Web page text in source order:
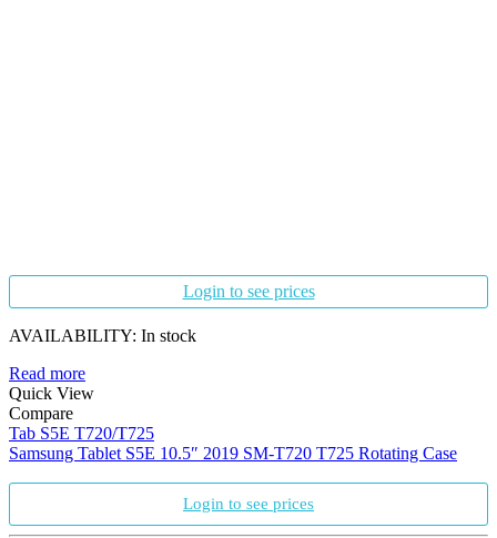
Login to see prices
AVAILABILITY: In stock
Read more
Quick View
Compare
Tab S5E T720/T725
Samsung Tablet S5E 10.5″ 2019 SM-T720 T725 Rotating Case
Login to see prices